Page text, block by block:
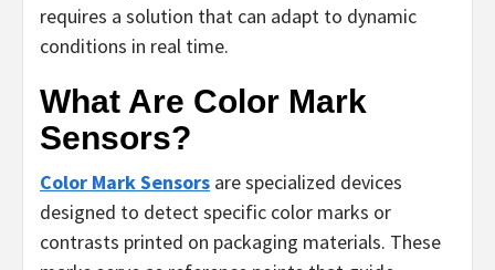
requires a solution that can adapt to dynamic
conditions in real time.
What Are Color Mark
Sensors?
Color Mark Sensors are specialized devices
designed to detect specific color marks or
contrasts printed on packaging materials. These